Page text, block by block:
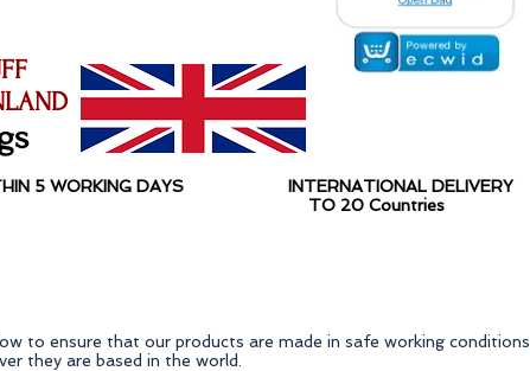
5 WORKING DAYS INTERNATIONAL DELIVERY
free £5 gift TO 20 Countries
to ensure that our products are made in safe working conditions
they are based in the world.